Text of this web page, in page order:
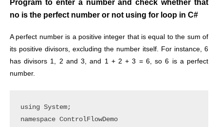
Program to enter a number and check whether that
no is the perfect number or not using for loop in C#
A perfect number is a positive integer that is equal to the sum of
its positive divisors, excluding the number itself. For instance, 6
has divisors 1, 2 and 3, and 1 + 2 + 3 = 6, so 6 is a perfect
number.
using System;
namespace ControlFlowDemo